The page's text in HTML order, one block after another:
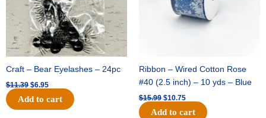
Craft – Bear Eyelashes – 24pc
$11.39 $6.95
Add to cart
Ribbon – Wired Cotton Rose
#40 (2.5 inch) – 10 yds – Blue
$15.99 $10.75
Add to cart